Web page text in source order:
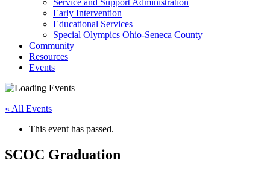
Service and Support Administration
Early Intervention
Educational Services
Special Olympics Ohio-Seneca County
Community
Resources
Events
« All Events
This event has passed.
SCOC Graduation